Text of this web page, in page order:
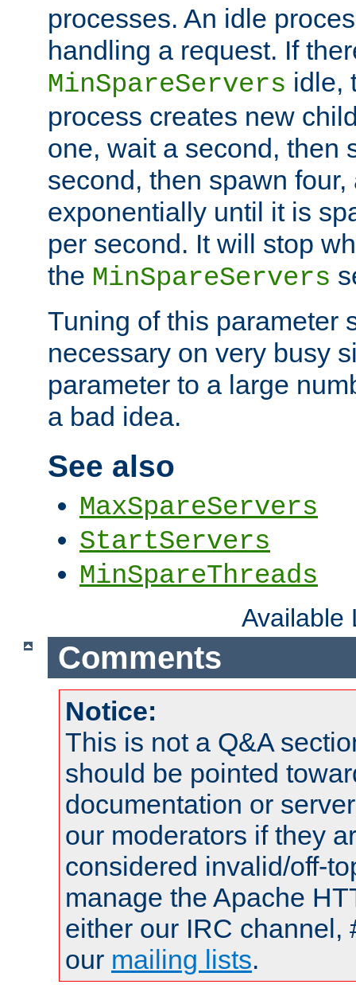
processes. An idle
handling a request. If
MinSpareServers idle,
process creates new
one, wait a second, then
second, then spawn
exponentially until it is
per second. It will stop
the MinSpareServers
Tuning of this parameter
necessary on very busy
parameter to a large
a bad idea.
See also
MaxSpareServers
StartServers
MinSpareThreads
Available
Comments
Notice:
This is not a Q&A
should be pointed
documentation or
our moderators if they
considered invalid/off-
manage the Apache
either our IRC channel,
our mailing lists.